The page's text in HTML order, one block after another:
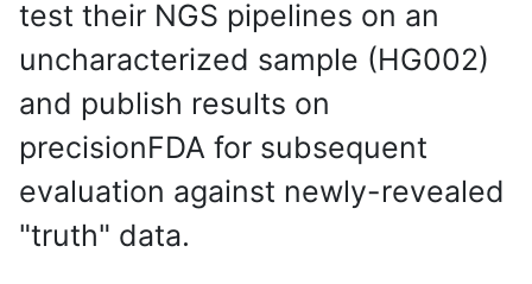
test their NGS pipelines on an
uncharacterized sample (HG002)
and publish results on
precisionFDA for subsequent
evaluation against newly-revealed
"truth" data.